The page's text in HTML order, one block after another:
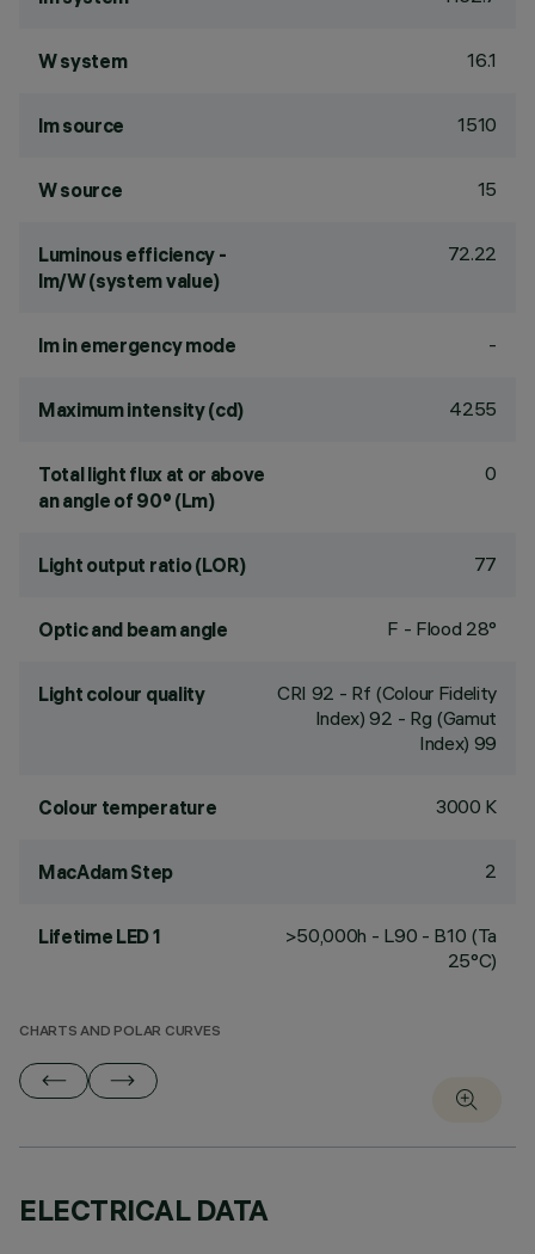
W system 16.1
lm source 1510
W source 15
Luminous efficiency -
lm/W (system value)
72.22
lm in emergency mode -
Maximum intensity (cd) 4255
Total light flux at or above
an angle of 90° (Lm)
0
Light output ratio (LOR) 77
Optic and beam angle F - Flood 28°
Light colour quality CRI 92 - Rf (Colour Fidelity
Index) 92 - Rg (Gamut
Index) 99
Colour temperature 3000 K
MacAdam Step 2
Lifetime LED 1
>50,000h - L90 - B10 (Ta
25°C)
CHARTS AND POLAR CURVES
ELECTRICAL DATA